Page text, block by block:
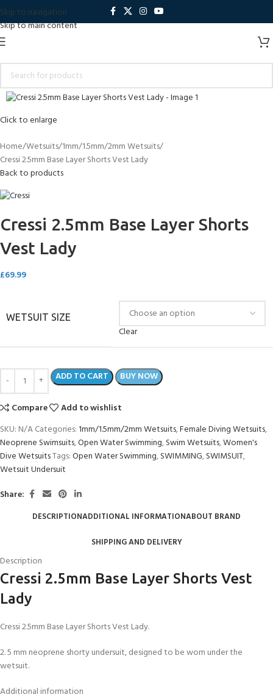
Skip to navigation
Skip to main content
Click to enlarge
Home Wetsuits 1mm/1.5mm/2mm Wetsuits
Cressi 2.5mm Base Layer Shorts Vest Lady
Back to products
Cressi 2.5mm Base Layer Shorts
Vest Lady
£69.99
WETSUIT SIZE
Clear
ADD TO CART BUY NOW
Compare
Add to wishlist
SKU: N/ACategories:1mm/1.5mm/2mm Wetsuits,Female Diving Wetsuits,
Neoprene Swimsuits,Open Water Swimming,Swim Wetsuits,Women's
Dive WetsuitsTags:Open Water Swimming,SWIMMING,SWIMSUIT,
Wetsuit Undersuit
Share:
DESCRIPTIONADDITIONAL INFORMATIONABOUT BRAND
SHIPPING AND DELIVERY
Description
Cressi 2.5mm Base Layer Shorts Vest
Lady
Cressi 2.5mm Base Layer Shorts Vest Lady.
2. 5 mm neoprene shorty undersuit, designed to be worn under the
wetsuit.
Additional information